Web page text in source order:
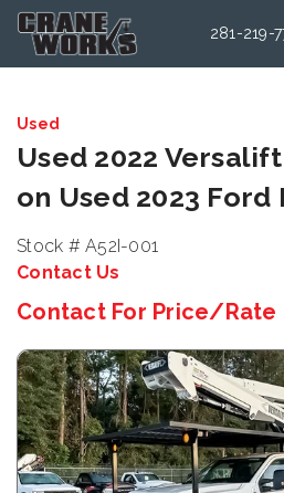
281-219-
Used
Used 2022
on Used 2023 Ford
Stock # A52I-001
Contact Us
Contact For Price/Rate